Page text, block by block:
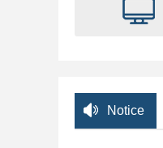
Notice